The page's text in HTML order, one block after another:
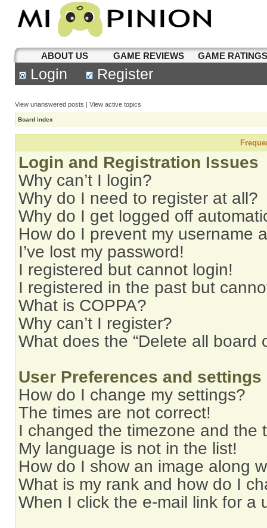
ABOUT US GAME REVIEWS GAME
Login Register
View unanswered posts | View active topics
Board index
Login and Registration Issues
Why can’t I login?
Why do I need to register at all?
Why do I get logged off
How do I prevent my username
I’ve lost my password!
I registered but cannot login!
I registered in the past but
What is COPPA?
Why can’t I register?
What does the “Delete all board
User Preferences and settings
How do I change my settings?
The times are not correct!
I changed the timezone and the
My language is not in the list!
How do I show an image along
What is my rank and how do I
When I click the e-mail link for a